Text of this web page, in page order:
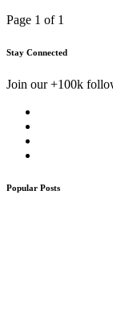
Page 1 of 1
Stay Connected
Join our +100k
Popular Posts